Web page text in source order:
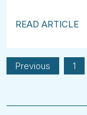
READ ARTICLE
Previous 1